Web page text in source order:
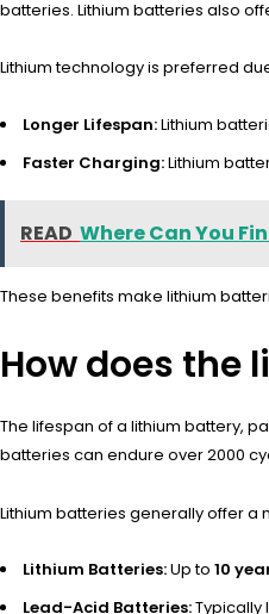
batteries. Lithium batteries also
Lithium technology is preferred
Longer Lifespan:Lithium
Faster Charging:Lithium
READ Where Can You
These benefits make lithium
How does
The lifespan of a lithium battery,
batteries can endure over 2000
Lithium batteries generally offer a
Lithium Batteries:Up to 10
Lead-Acid Batteries:Typically